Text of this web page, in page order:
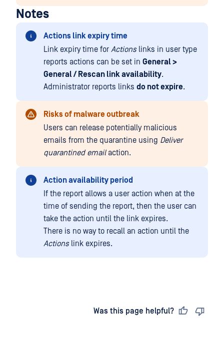
Notes
Actions link expiry time
Link expiry time for Actionslinks in user type
reports actions can be set in General >
General / Rescan link availability.
Administrator reports links do not expire.
Risks of malware outbreak
Users can release potentially malicious
emails from the quarantine using Deliver
quarantined emailaction.
Action availability period
If the report allows a user action when at the
time of sending the report, then the user can
take the action until the link expires.
There is no way to recall an action until the
Actionslink expires.
Was this page helpful?